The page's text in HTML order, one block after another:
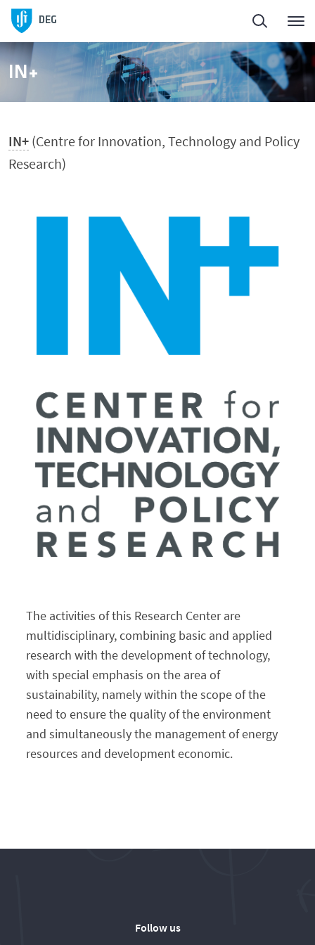
DEG
About
Education
News
Events
Português
IN+
IN+ (Centre for Innovation, Technology and Policy
Research)
The activities of this Research Center are
multidisciplinary, combining basic and applied
research with the development of technology,
with special emphasis on the area of ​​
sustainability, namely within the scope of the
need to ensure the quality of the environment
and simultaneously the management of energy
resources and development economic.
Follow us